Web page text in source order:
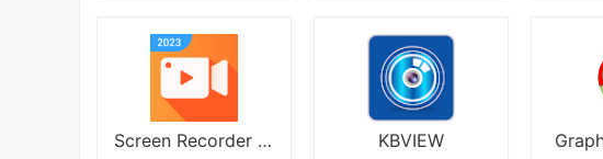
Screen Recorder Video Recorder KBVIEW